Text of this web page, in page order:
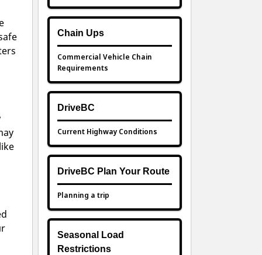
like
Chain Ups
Commercial Vehicle Chain
Requirements
DriveBC
Current Highway Conditions
DriveBC Plan Your Route
Planning a trip
Seasonal Load
Restrictions